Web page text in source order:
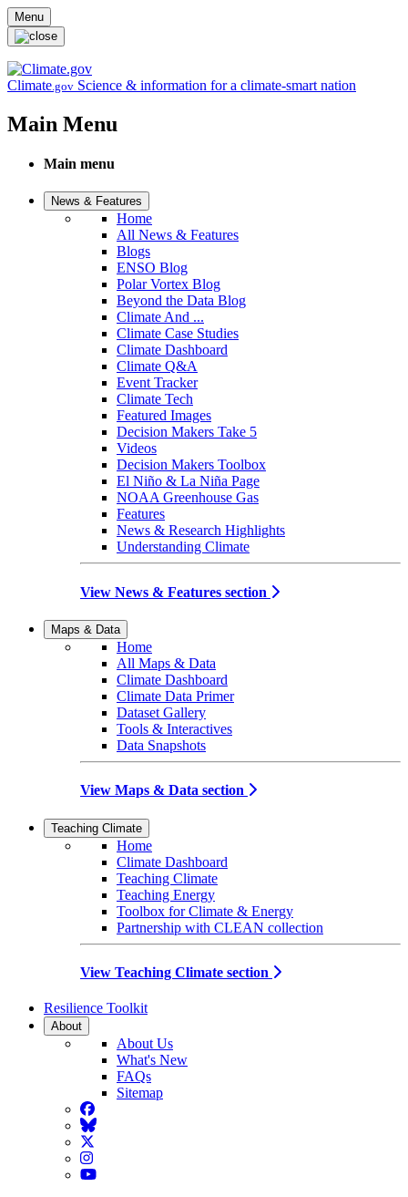
Skip to main content
Menu
Climate.gov Science & information for a climate-smart nation
Main Menu
Main menu
News & Features
Home
All News & Features
Blogs
ENSO Blog
Polar Vortex Blog
Beyond the Data Blog
Climate And ...
Climate Case Studies
Climate Dashboard
Climate Q&A
Event Tracker
Climate Tech
Featured Images
Decision Makers Take 5
Videos
Decision Makers Toolbox
El Niño & La Niña Page
NOAA Greenhouse Gas
Features
News & Research Highlights
Understanding Climate
View News & Features section
Maps & Data
Home
All Maps & Data
Climate Dashboard
Climate Data Primer
Dataset Gallery
Tools & Interactives
Data Snapshots
View Maps & Data section
Teaching Climate
Home
Climate Dashboard
Teaching Climate
Teaching Energy
Toolbox for Climate & Energy
Partnership with CLEAN collection
View Teaching Climate section
Resilience Toolkit
About
About Us
What's New
FAQs
Sitemap
Facebook
BlueSky
Twitter
Instagram
YouTube